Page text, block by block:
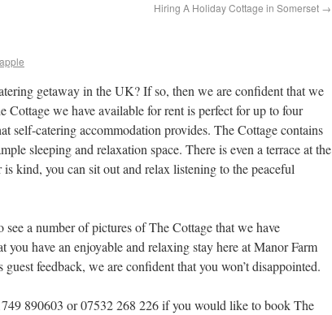
Hiring A Holiday Cottage in Somerset →
getaway in the UK? If so, then we are confident that we
Cottage we have available for rent is perfect for up to four
self-catering accommodation provides. The Cottage contains
sleeping and relaxation space. There is even a terrace at the
kind, you can sit out and relax listening to the peaceful
a number of pictures of The Cottage that we have
you have an enjoyable and relaxing stay here at Manor Farm
feedback, we are confident that you won’t disappointed.
890603 or 07532 268 226 if you would like to book The